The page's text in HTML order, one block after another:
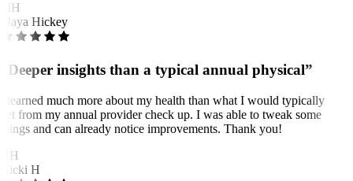
Hickey
insights than a typical annual physical”
learned much more about my health than what I would typically
from my annual provider check up. I was able to tweak some
and can already notice improvements. Thank you!
H